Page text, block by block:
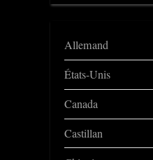
Allemand
États-Unis
Canada
Castillan